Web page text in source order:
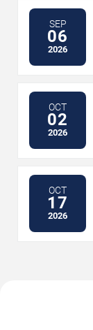
SEP
06
2026
OCT
02
2026
OCT
17
2026